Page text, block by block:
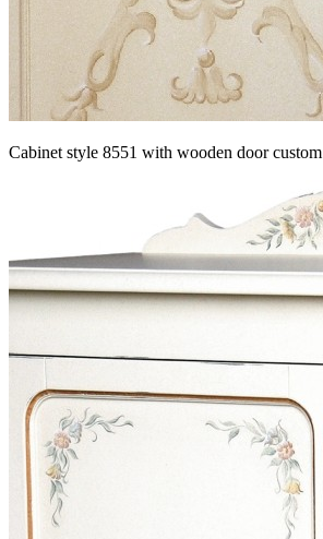
Cabinet style 8551 with wooden door